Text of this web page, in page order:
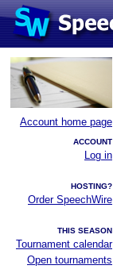
Account home page
ACCOUNT
Log in
HOSTING?
Order SpeechWire
THIS SEASON
Tournament calendar
Open tournaments